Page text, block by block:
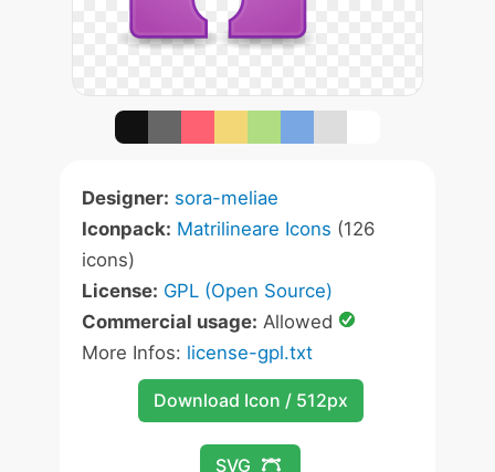
Designer: sora-meliae
Iconpack: Matrilineare Icons (126
icons)
License: GPL (Open Source)
Commercial usage: Allowed
More Infos: license-gpl.txt
Download Icon / 512px
SVG